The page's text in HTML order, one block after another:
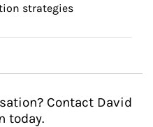
strategies
Contact David
today.